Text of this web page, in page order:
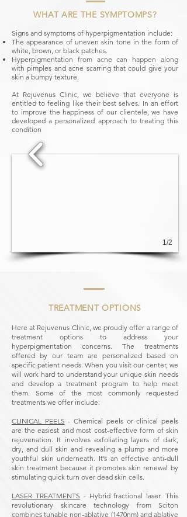
WHAT ARE THE SYMPTOMPS?
Signs and symptoms of hyperpigmentation include:
The appearance of uneven skin tone in the form of
white, brown, or black patches.
Hyperpigmentation from acne can happen along
with pimples and acne scarring that could give your
skin a bumpy texture.
At Rejuvenus Clinic, we believe that everyone is
entitled to feeling like their best selves. In an effort
to improve the happiness of our clientele, we have
developed a personalized approach to treating this
condition
1/2
TREATMENT OPTIONS
Here at Rejuvenus Clinic, we proudly offer a range of
treatment options to address your
hyperpigmentation concerns. The treatments
offered by our team are personalized based on
specific patient needs. When you visit our center, we
will work hard to understand your unique skin needs
and develop a treatment program to help meet
them. Some of the most commonly requested
treatments we offer include:
CLINICAL PEELS - Chemical peels or clinical peels
are the easiest and most cost-effective form of skin
rejuvenation. It involves exfoliating layers of dark,
dry, and dull skin and revealing a plump and more
youthful skin underneath. It’s an effective anti-dull
skin treatment because it promotes skin renewal by
stimulating quick turn over dead skin cells.
LASER TREATMENTS - Hybrid fractional laser. This
revolutionary skincare technology from Sciton
combines tunable non-ablative (1470nm) and ablative